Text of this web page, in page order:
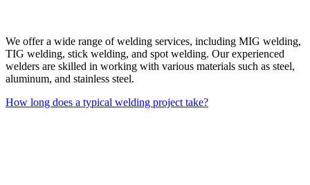
We offer a wide range of welding services, including MIG welding,
TIG welding, stick welding, and spot welding. Our experienced
welders are skilled in working with various materials such as steel,
aluminum, and stainless steel.
How long does a typical welding project take?